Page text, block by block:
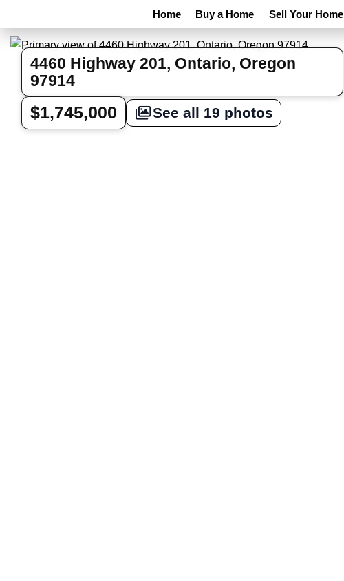
Home Buy a Home Sell Your Home
4460 Highway 201, Ontario, Oregon
97914
$1,745,000 See all 19 photos